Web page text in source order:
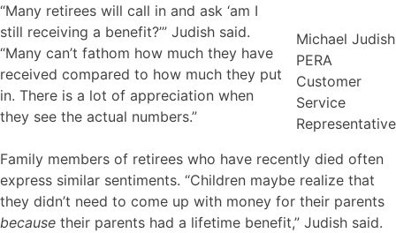
Michael Judish
PERA
Customer
Service
Representative
“Many retirees will call in and ask ‘am I
still receiving a benefit?’” Judish said.
“Many can’t fathom how much they have
received compared to how much they put
in. There is a lot of appreciation when
they see the actual numbers.”
Family members of retirees who have recently died often
express similar sentiments. “Children maybe realize that
they didn’t need to come up with money for their parents
because their parents had a lifetime benefit,” Judish said.